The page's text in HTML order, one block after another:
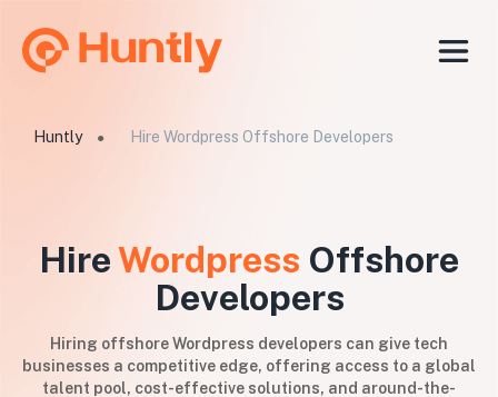
Huntly ● Hire Wordpress Offshore Developers
HireWordpress Offshore
Developers
Hiring offshore Wordpress developers can give tech
businesses a competitive edge, offering access to a global
talent pool, cost-effective solutions, and around-the-